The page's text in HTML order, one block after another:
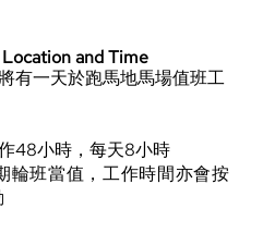
and Time
有一天於跑馬地馬場值班工
48小時，每天8小時
輪班當值，工作時間亦會按